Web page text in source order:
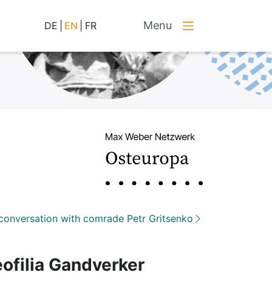
DE EN FR Menu
with comrade Petr Gritsenko
Gandverker